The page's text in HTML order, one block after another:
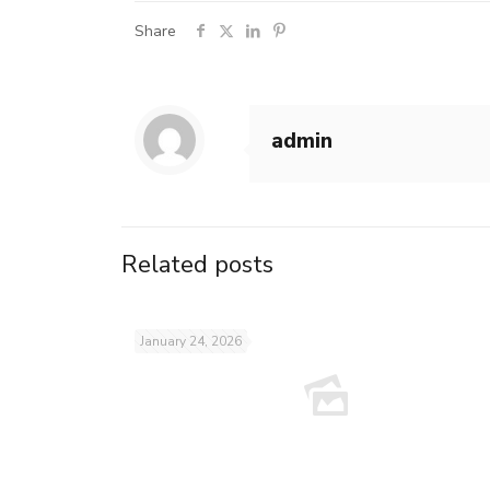
Share
admin
Related posts
January 24, 2026